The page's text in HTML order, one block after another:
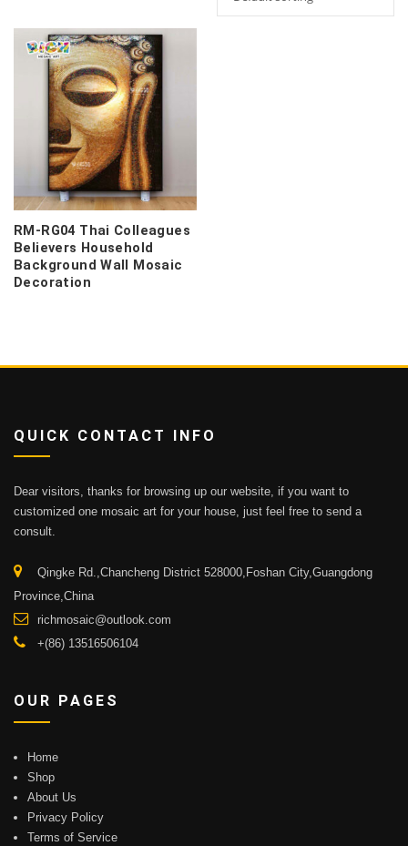
RM-RG04 Thai Colleagues
Believers Household
Background Wall Mosaic
Decoration
QUICK CONTACT INFO
Dear visitors, thanks for browsing up our website, if you want to
customized one mosaic art for your house, just feel free to send a
consult.
Qingke Rd.,Chancheng District 528000,Foshan City,Guangdong
Province,China
richmosaic@outlook.com
+(86) 13516506104
OUR PAGES
Home
Shop
About Us
Privacy Policy
Terms of Service